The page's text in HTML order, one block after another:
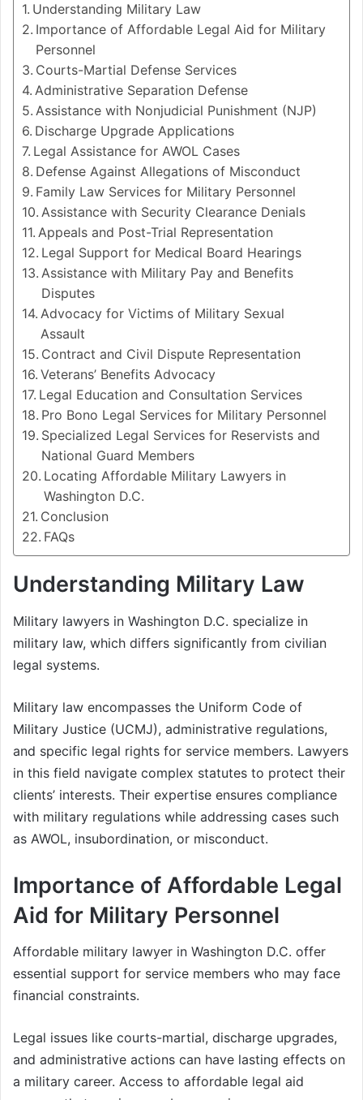
Understanding Military Law
Importance of Affordable Legal Aid for Military
Personnel
Courts-Martial Defense Services
Administrative Separation Defense
Assistance with Nonjudicial Punishment (NJP)
Discharge Upgrade Applications
Legal Assistance for AWOL Cases
Defense Against Allegations of Misconduct
Family Law Services for Military Personnel
Assistance with Security Clearance Denials
Appeals and Post-Trial Representation
Legal Support for Medical Board Hearings
Assistance with Military Pay and Benefits
Disputes
Advocacy for Victims of Military Sexual
Assault
Contract and Civil Dispute Representation
Veterans’ Benefits Advocacy
Legal Education and Consultation Services
Pro Bono Legal Services for Military Personnel
Specialized Legal Services for Reservists and
National Guard Members
Locating Affordable Military Lawyers in
Washington D.C.
Conclusion
FAQs
Understanding Military Law
Military lawyers in Washington D.C. specialize in
military law, which differs significantly from civilian
legal systems.
Military law encompasses the Uniform Code of
Military Justice (UCMJ), administrative regulations,
and specific legal rights for service members. Lawyers
in this field navigate complex statutes to protect their
clients’ interests. Their expertise ensures compliance
with military regulations while addressing cases such
as AWOL, insubordination, or misconduct.
Importance of Affordable Legal
Aid for Military Personnel
Affordable military lawyer in Washington D.C. offer
essential support for service members who may face
financial constraints.
Legal issues like courts-martial, discharge upgrades,
and administrative actions can have lasting effects on
a military career. Access to affordable legal aid